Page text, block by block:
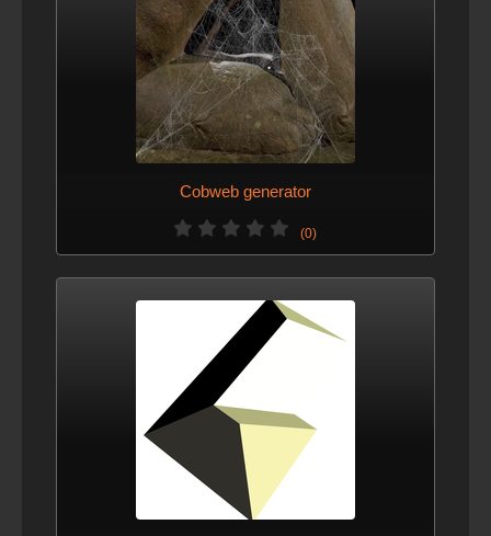
Cobweb generator
(0)